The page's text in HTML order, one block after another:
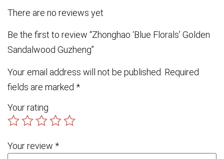
There are no reviews yet
Be the first to review “Zhonghao ‘Blue Florals’ Golden
Sandalwood Guzheng”
Your email address will not be published. Required
fields are marked *
Your rating
Your review *